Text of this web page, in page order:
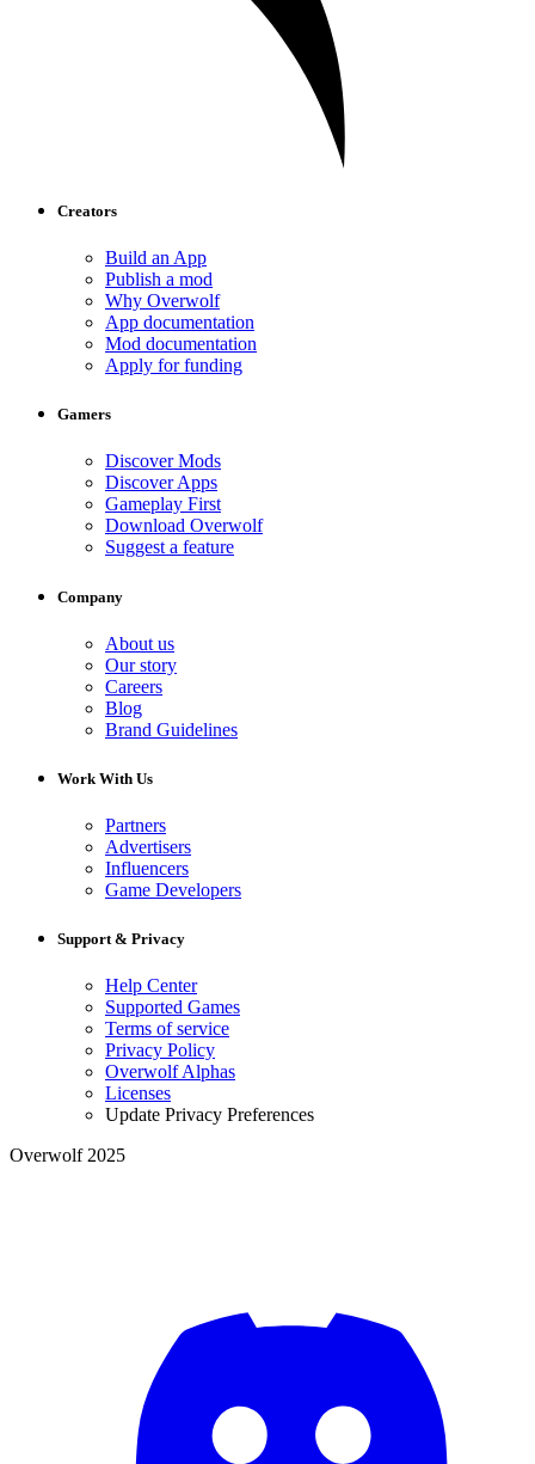
Creators
Build an App
Publish a mod
Why Overwolf
App documentation
Mod documentation
Apply for funding
Gamers
Discover Mods
Discover Apps
Gameplay First
Download Overwolf
Suggest a feature
Company
About us
Our story
Careers
Blog
Brand Guidelines
Work With Us
Partners
Advertisers
Influencers
Game Developers
Support & Privacy
Help Center
Supported Games
Terms of service
Privacy Policy
Overwolf Alphas
Licenses
Update Privacy Preferences
Overwolf 2025